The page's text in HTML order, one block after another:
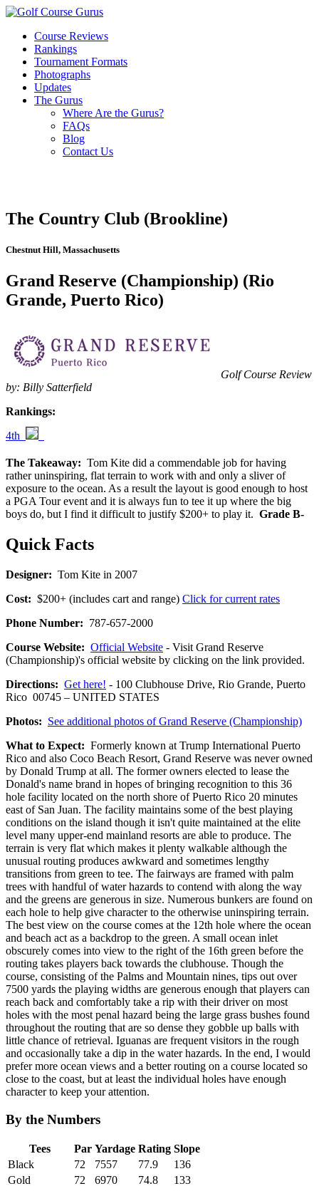
Course Reviews
Rankings
Tournament Formats
Photographs
Updates
The Gurus
Where Are the Gurus?
FAQs
Blog
Contact Us
The Country Club (Brookline)
Chestnut Hill, Massachusetts
Grand Reserve (Championship) (Rio
Grande, Puerto Rico)
Golf Course Review
by: Billy Satterfield
Rankings:
4th
The Takeaway: Tom Kite did a commendable job for having
rather uninspiring, flat terrain to work with and only a sliver of
exposure to the ocean. As a result the layout is good enough to host
a PGA Tour event and it is always fun to tee it up where the big
boys do, but I find it difficult to justify $200+ to play it. Grade B-
Quick Facts
Designer: Tom Kite in 2007
Cost: $200+ (includes cart and range) Click for current rates
Phone Number: 787-657-2000
Course Website: Official Website - Visit Grand Reserve
(Championship)'s official website by clicking on the link provided.
Directions: Get here! - 100 Clubhouse Drive, Rio Grande, Puerto
Rico 00745 – UNITED STATES
Photos: See additional photos of Grand Reserve (Championship)
What to Expect: Formerly known at Trump International Puerto
Rico and also Coco Beach Resort, Grand Reserve was never owned
by Donald Trump at all. The former owners elected to lease the
Donald's name brand in hopes of bringing recognition to this 36
hole facility located on the north shore of Puerto Rico 20 minutes
east of San Juan. The facility maintains some of the best playing
conditions on the island though it isn't quite maintained at the elite
level many upper-end mainland resorts are able to produce. The
terrain is very flat which makes it plenty walkable although the
unusual routing produces awkward and sometimes lengthy
transitions from green to tee. The fairways are framed with palm
trees with handful of water hazards to contend with along the way
and the greens are generous in size. Numerous bunkers are found on
each hole to help give character to the otherwise uninspiring terrain.
The best view on the course comes at the 12th hole where the ocean
and beach act as a backdrop to the green. A small ocean inlet
obscurely comes into view to the right of the 16th green before the
routing takes players back towards the clubhouse. Though the
course, consisting of the Palms and Mountain nines, tips out over
7500 yards the playing widths are generous enough that players can
reach back and comfortably take a rip with their driver on most
holes with the most penal hazard being the large grass bushes found
throughout the routing that are so dense they gobble up balls with
little chance of retrieval. Iguanas are frequent visitors in the rough
and occasionally take a dip in the water hazards. In the end, I would
prefer more ocean views and a better routing on a course located so
close to the coast, but at least the individual holes have enough
character to keep your attention.
By the Numbers
Tees Par Yardage Rating Slope
Black
72 7557 77.9
136
Gold
72 6970 74.8
133